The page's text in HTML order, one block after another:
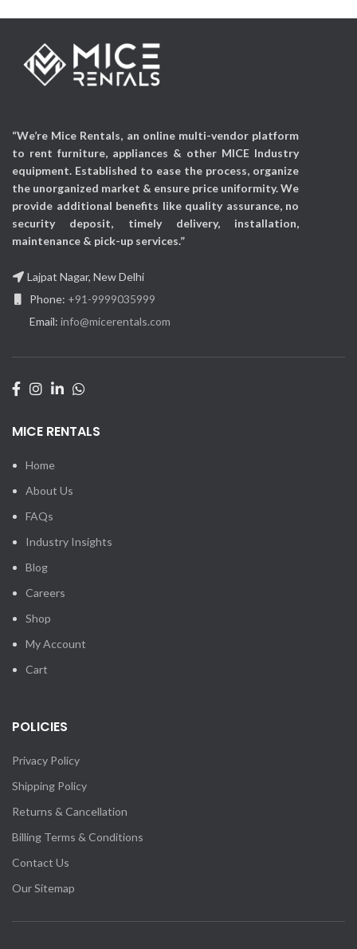
“We’re Mice Rentals, an online multi-vendor platform
to rent furniture, appliances & other MICE Industry
equipment. Established to ease the process, organize
the unorganized market & ensure price uniformity. We
provide additional benefits like quality assurance, no
security deposit, timely delivery, installation,
maintenance & pick-up services.”
Lajpat Nagar, New Delhi
Phone: +91-9999035999
Email: info@micerentals.com
MICE RENTALS
Home
About Us
FAQs
Industry Insights
Blog
Careers
Shop
My Account
Cart
POLICIES
Privacy Policy
Shipping Policy
Returns & Cancellation
Billing Terms & Conditions
Contact Us
Our Sitemap